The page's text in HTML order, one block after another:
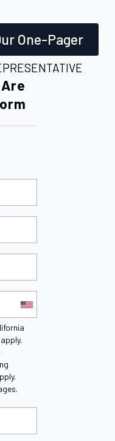
One-Pager